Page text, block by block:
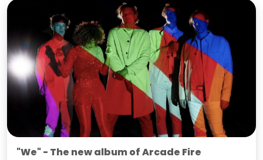
"We" - The new album of Arcade Fire